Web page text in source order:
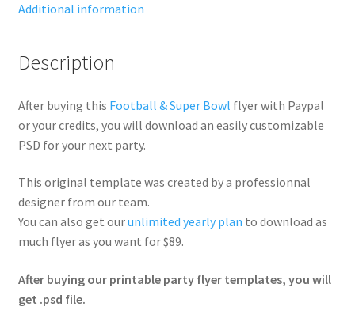
Additional information
Description
After buying this Football & Super Bowl flyer with Paypal
or your credits, you will download an easily customizable
PSD for your next party.
This original template was created by a professionnal
designer from our team.
You can also get ourunlimited yearly plan to download as
much flyer as you want for $89.
After buying our printable party flyer templates, you will
get .psd file.